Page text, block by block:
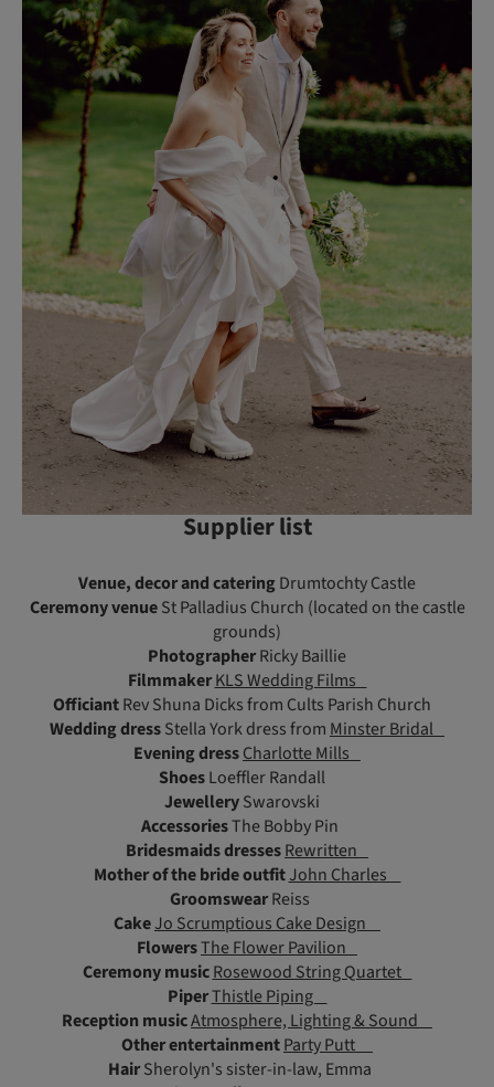
Supplier list
Venue, decor and cateringDrumtochty Castle
Ceremony venueSt Palladius Church (located on the castle
grounds)
PhotographerRicky Baillie
FilmmakerKLS Wedding Films
OfficiantRev Shuna Dicks from Cults Parish Church
Wedding dressStella York dress from Minster Bridal
Evening dressCharlotte Mills
ShoesLoeffler Randall
JewellerySwarovski
AccessoriesThe Bobby Pin
Bridesmaids dressesRewritten
Mother of the bride outfit John Charles
GroomswearReiss
CakeJo Scrumptious Cake Design
FlowersThe Flower Pavilion
Ceremony music Rosewood String Quartet
PiperThistle Piping
Reception musicAtmosphere, Lighting & Sound
Other entertainmentParty Putt
HairSherolyn's sister-in-law, Emma